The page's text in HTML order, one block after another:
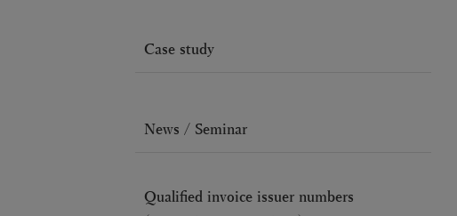
Case study
News / Seminar
Qualified invoice issuer numbers